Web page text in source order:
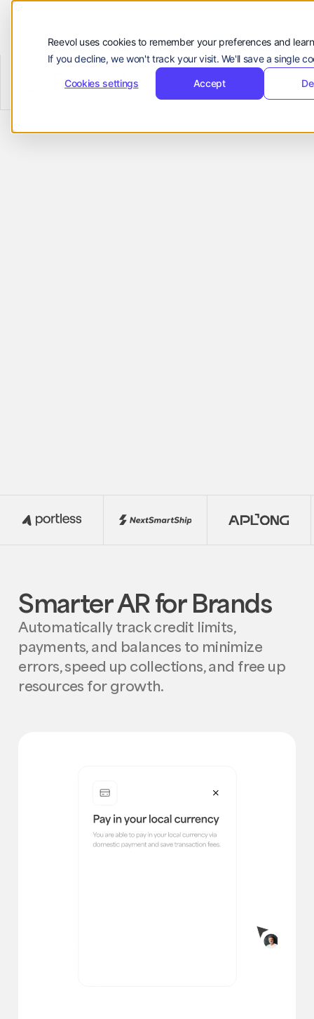
Reevol uses cookies to remember your preferences and
If you decline, we won't track your visit. We'll save a single
Cookies settings Accept
Reevolhello@reevol.com
Resources
Company
in
in
Demo
Demo
A Finance
Smarter AR for Brands
Automatically track credit limits,
payments, and balances to minimize
errors, speed up collections, and free up
resources for growth.